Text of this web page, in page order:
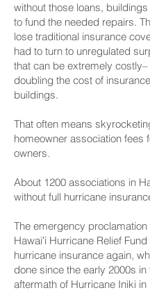
without those loans,
to fund the needed repairs.
lose traditional insurance
had to turn to unregulated
that can be extremely
doubling the cost of
buildings.
That often means
homeowner association fees
owners.
About 1200 associations in
without full hurricane
The emergency proclamation
Hawaiʻi Hurricane Relief
hurricane insurance again,
done since the early 2000s in
aftermath of Hurricane Iniki in